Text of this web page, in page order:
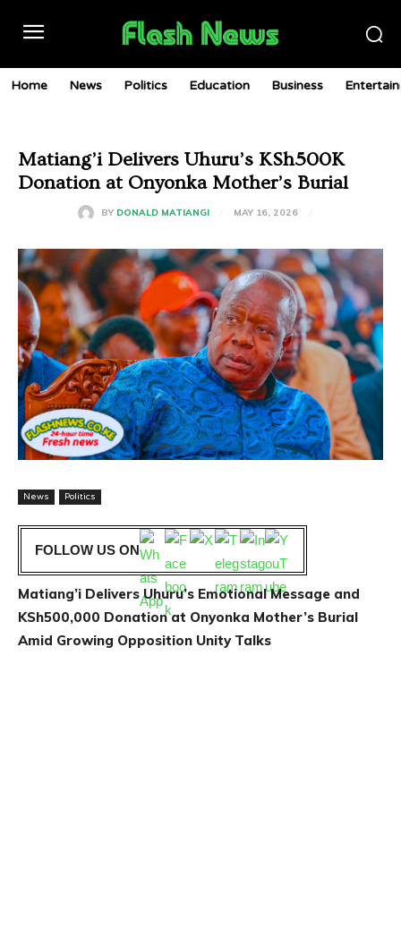
Home News Politics Education Business
Matiang’i Delivers Uhuru’s KSh500K
Donation at Onyonka Mother’s Burial
BY DONALD MATIANGI MAY 16, 2026
News Politics
FOLLOW US ON
Matiang’i Delivers Uhuru’s Emotional Message and
KSh500,000 Donation at Onyonka Mother’s Burial
Amid Growing Opposition Unity Talks